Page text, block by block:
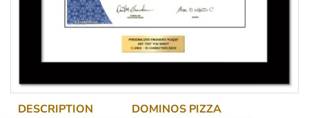
DESCRIPTION
DOMINOS PIZZA